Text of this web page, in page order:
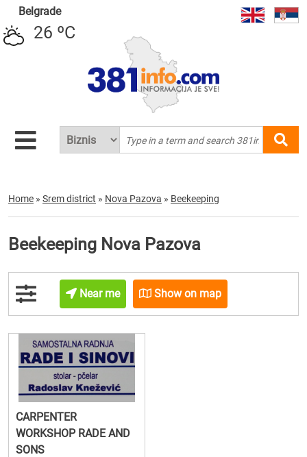
Belgrade
26 ºC
Home » Srem district » Nova Pazova » Beekeeping
Beekeeping Nova Pazova
Near me Show on map
CARPENTER
WORKSHOP RADE AND
SONS